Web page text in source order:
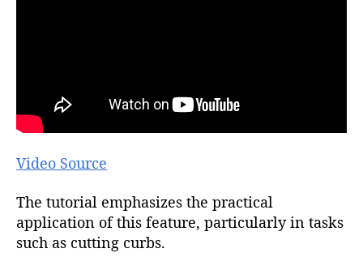
Video Source
The tutorial emphasizes the practical
application of this feature, particularly in tasks
such as cutting curbs.